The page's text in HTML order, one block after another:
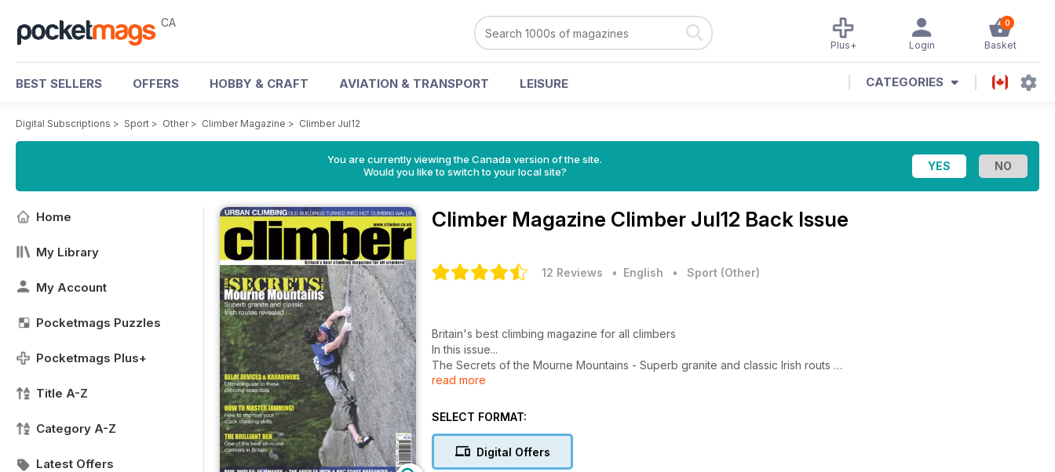
CA 0
Basket
Login
Plus+
BEST SELLERS OFFERS HOBBY & CRAFT AVIATION & TRANSPORT LEISURE CATEGORIES
Digital Subscriptions > Sport > Other> Climber Magazine > Climber Jul12
You are currently viewing the Canada version of the site.
Would you like to switch to your local site?
Home
My Library
My Account
Pocketmags Puzzles
Pocketmags Plus+
Title A-Z
Category A-Z
Latest Offers
Climber Magazine Climber Jul12 Back Issue
12 Reviews • English • Sport (Other)
Britain's best climbing magazine for all climbers
In this issue...
The Secrets of the Mourne Mountains - Superb granite and classic Irish routs
revealed
Belay Devices and Karabiners - Ultimate guide to these climbing essentials
The Brilliant Ben - One of the best all-round climbers in Britain
read more
SELECT FORMAT:
Digital Offers